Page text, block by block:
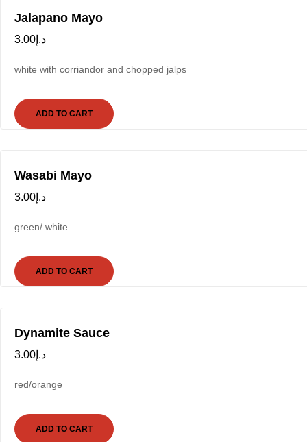
Jalapano Mayo
د.إ 3.00
white with corriandor and chopped jalps
ADD TO CART
Wasabi Mayo
د.إ 3.00
green/ white
ADD TO CART
Dynamite Sauce
د.إ 3.00
red/orange
ADD TO CART